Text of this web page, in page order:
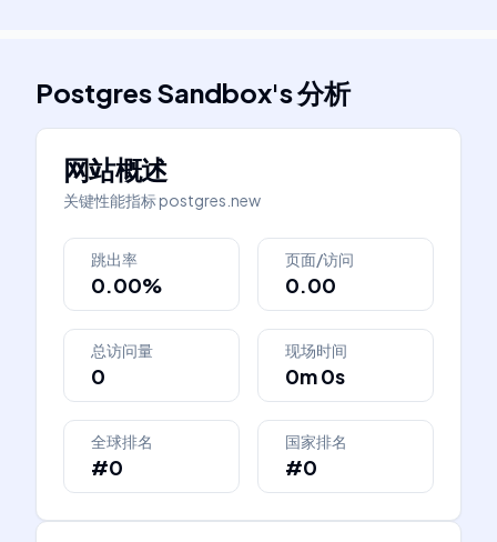
Postgres Sandbox's分析
网站概述
关键性能指标postgres.new
跳出率
0.00%
页面/访问
0.00
总访问量
0
现场时间
0m 0s
全球排名
#0
国家排名
#0